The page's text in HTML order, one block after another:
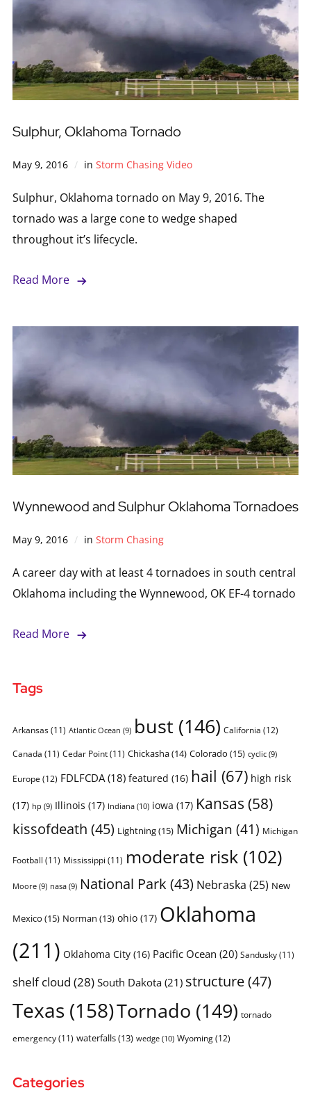
Sulphur, Oklahoma Tornado
May 9, 2016 in Storm Chasing Video
Sulphur, Oklahoma tornado on May 9, 2016. The
tornado was a large cone to wedge shaped
throughout it’s lifecycle.
Read More
Wynnewood and Sulphur Oklahoma Tornadoes
May 9, 2016 in Storm Chasing
A career day with at least 4 tornadoes in south central
Oklahoma including the Wynnewood, OK EF-4 tornado
Read More
Tags
Arkansas(11) Atlantic Ocean (9) bust (146) California (12)
Canada (11) Cedar Point(11) Chickasha(14) Colorado (15) cyclic(9)
Europe (12) FDLFCDA(18) featured (16) hail (67) high risk
(17) hp (9) Illinois (17) Indiana(10) iowa (17) Kansas (58)
kissofdeath (45) Lightning(15) Michigan (41) Michigan
Football (11) Mississippi (11) moderate risk(102)
Moore(9) nasa(9) National Park (43) Nebraska (25) New
Mexico (15) Norman (13) ohio(17) Oklahoma
(211) Oklahoma City(16) Pacific Ocean (20) Sandusky(11)
shelf cloud (28)South Dakota(21) structure(47)
Texas (158)Tornado (149) tornado
emergency(11) waterfalls(13) wedge(10) Wyoming(12)
Categories